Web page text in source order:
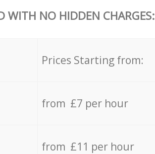
WITH NO HIDDEN CHARGES:
Prices Starting from:
from £7 per hour
from £11 per hour